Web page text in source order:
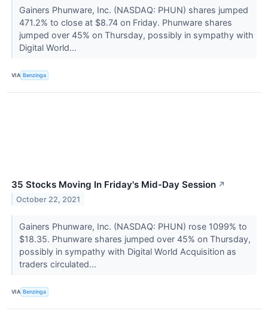
Gainers Phunware, Inc. (NASDAQ: PHUN) shares jumped
471.2% to close at $8.74 on Friday. Phunware shares
jumped over 45% on Thursday, possibly in sympathy with
Digital World...
VIA Benzinga
35 Stocks Moving In Friday's Mid-Day Session ↗
October 22, 2021
Gainers Phunware, Inc. (NASDAQ: PHUN) rose 1099% to
$18.35. Phunware shares jumped over 45% on Thursday,
possibly in sympathy with Digital World Acquisition as
traders circulated...
VIA Benzinga